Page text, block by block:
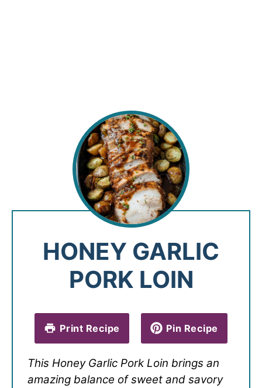
HONEY GARLIC
PORK LOIN
Print Recipe Pin Recipe
This Honey Garlic Pork Loin brings an
amazing balance of sweet and savory